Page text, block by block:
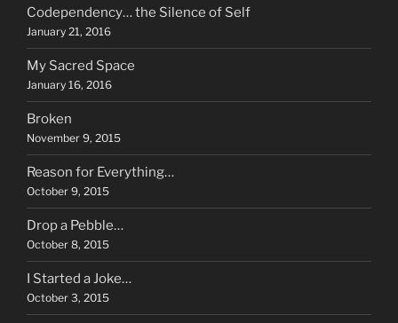
Codependency… the Silence of Self
January 21, 2016
My Sacred Space
January 16, 2016
Broken
November 9, 2015
Reason for Everything…
October 9, 2015
Drop a Pebble…
October 8, 2015
I Started a Joke…
October 3, 2015